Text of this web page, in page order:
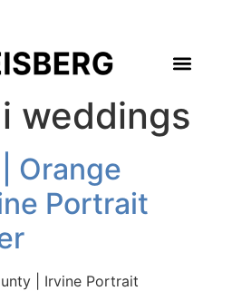
weddings
Orange
Portrait
| Irvine Portrait